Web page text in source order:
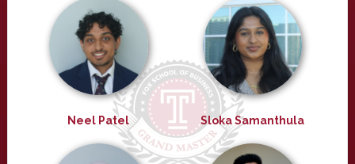
Neel Patel Sloka Samanthula